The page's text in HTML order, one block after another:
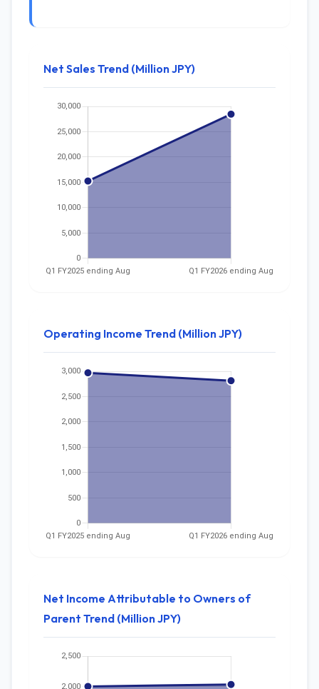
Net Sales Trend (Million JPY)
Operating Income Trend (Million JPY)
Net Income Attributable to Owners of
Parent Trend (Million JPY)